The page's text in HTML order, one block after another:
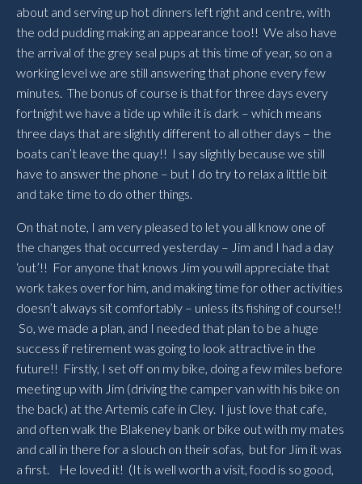
about and serving up hot dinners left right and centre, with
the odd pudding making an appearance too!! We also have
the arrival of the grey seal pups at this time of year, so on a
working level we are still answering that phone every few
minutes. The bonus of course is that for three days every
fortnight we have a tide up while it is dark – which means
three days that are slightly different to all other days – the
boats can’t leave the quay!! I say slightly because we still
have to answer the phone – but I do try to relax a little bit
and take time to do other things.
On that note, I am very pleased to let you all know one of
the changes that occurred yesterday – Jim and I had a day
‘out’!! For anyone that knows Jim you will appreciate that
work takes over for him, and making time for other activities
doesn’t always sit comfortably – unless its fishing of course!!
So, we made a plan, and I needed that plan to be a huge
success if retirement was going to look attractive in the
future!! Firstly, I set off on my bike, doing a few miles before
meeting up with Jim (driving the camper van with his bike on
the back) at the Artemis cafe in Cley. I just love that cafe,
and often walk the Blakeney bank or bike out with my mates
and call in there for a slouch on their sofas, but for Jim it was
a first. He loved it! (It is well worth a visit, food is so good,